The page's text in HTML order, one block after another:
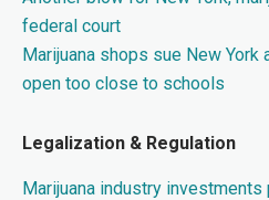
federal court
Marijuana shops sue New
open too close to schools
Legalization & Regulation
Marijuana industry